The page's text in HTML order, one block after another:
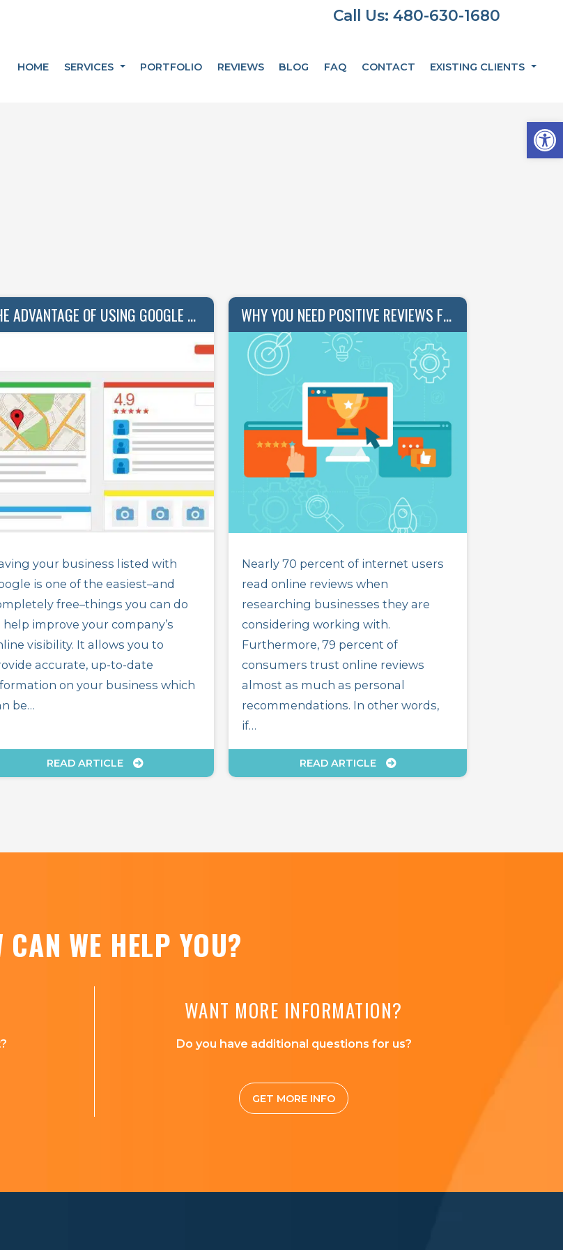
Call Us: 480-630-1680
HOME SERVICES PORTFOLIO REVIEWS BLOG FAQ CONTACT EXISTING CLIENTS
THE ADVANTAGE OF USING GOOGLE BUSINESS
your business listed with
is one of the easiest–and
free–things you can do
help improve your company’s
visibility. It allows you to
accurate, up-to-date
on your business which
be…
READ ARTICLE
WHY YOU NEED POSITIVE REVIEWS FOR YOUR BUSINESS
Nearly 70 percent of internet users
read online reviews when
researching businesses they are
considering working with.
Furthermore, 79 percent of
consumers trust online reviews
almost as much as personal
recommendations. In other words,
if…
READ ARTICLE
CAN WE HELP YOU?
WANT MORE INFORMATION?
Do you have additional questions for us?
GET MORE INFO